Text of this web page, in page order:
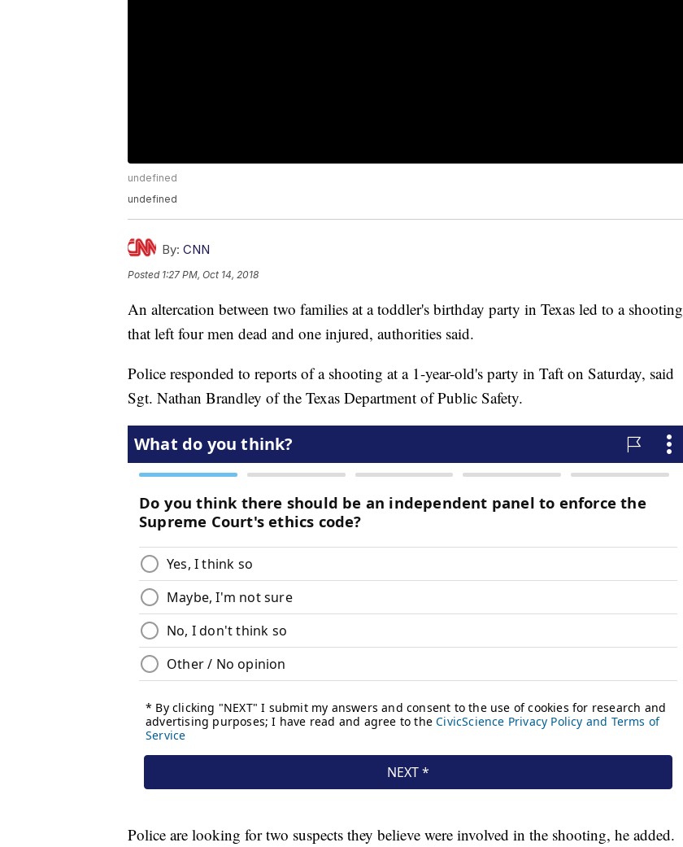
undefined
undefined
By: CNN
Posted 1:27 PM, Oct 14, 2018
An altercation between two families at a toddler's birthday party in Texas led to a shooting
that left four men dead and one injured, authorities said.
Police responded to reports of a shooting at a 1-year-old's party in Taft on Saturday, said
Sgt. Nathan Brandley of the Texas Department of Public Safety.
Police are looking for two suspects they believe were involved in the shooting, he added.